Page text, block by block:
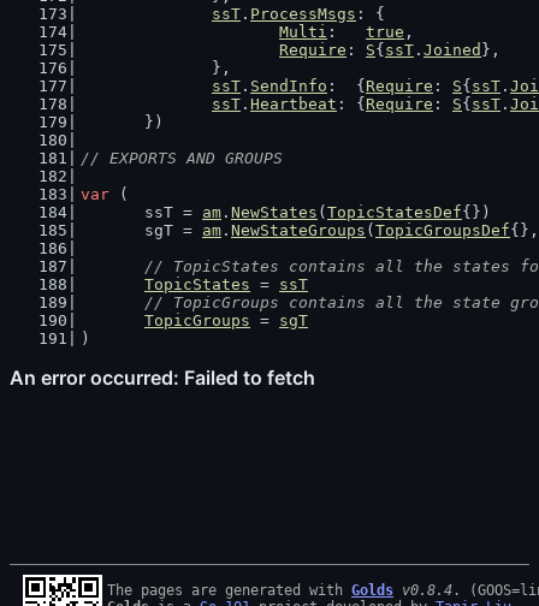
ssT . ProcessMsgs : {
Multi : true ,
Require : S{ ssT . Joined },
		},
ssT . SendInfo :  { Require : S{ ssT .
ssT . Heartbeat : { Require : S{ ssT .
	})
// EXPORTS AND GROUPS
var (
	ssT =
am . NewStates ( TopicStatesDef{})
	sgT =
am . NewStateGroups ( TopicGroupsDef
// TopicStates contains all the states
TopicStates = ssT
// TopicGroups contains all the state
TopicGroups = sgT
)
The pages are generated with Golds v0.8.4